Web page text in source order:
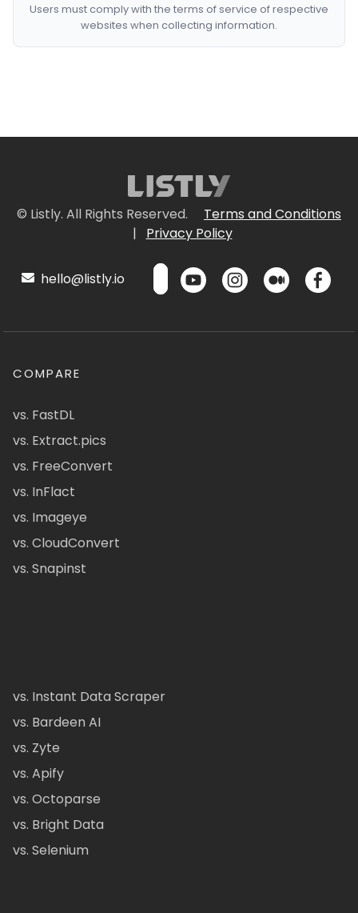
Users must comply with the terms of service of respective
websites when collecting information.
© Listly. All Rights Reserved.
Terms and Conditions
|
Privacy Policy
hello@listly.io
COMPARE
vs. FastDL
vs. Extract.pics
vs. FreeConvert
vs. InFlact
vs. Imageye
vs. CloudConvert
vs. Snapinst
vs. Instant Data Scraper
vs. Bardeen AI
vs. Zyte
vs. Apify
vs. Octoparse
vs. Bright Data
vs. Selenium